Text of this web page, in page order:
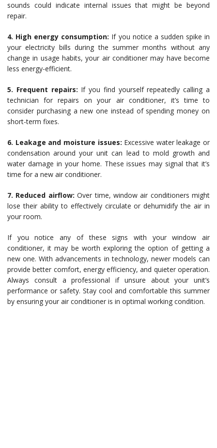
sounds could indicate internal issues that might be beyond
repair.
4. High energy consumption: If you notice a sudden spike in
your electricity bills during the summer months without any
change in usage habits, your air conditioner may have become
less energy-efficient.
5. Frequent repairs: If you find yourself repeatedly calling a
technician for repairs on your air conditioner, it’s time to
consider purchasing a new one instead of spending money on
short-term fixes.
6. Leakage and moisture issues: Excessive water leakage or
condensation around your unit can lead to mold growth and
water damage in your home. These issues may signal that it’s
time for a new air conditioner.
7. Reduced airflow: Over time, window air conditioners might
lose their ability to effectively circulate or dehumidify the air in
your room.
If you notice any of these signs with your window air
conditioner, it may be worth exploring the option of getting a
new one. With advancements in technology, newer models can
provide better comfort, energy efficiency, and quieter operation.
Always consult a professional if unsure about your unit’s
performance or safety. Stay cool and comfortable this summer
by ensuring your air conditioner is in optimal working condition.